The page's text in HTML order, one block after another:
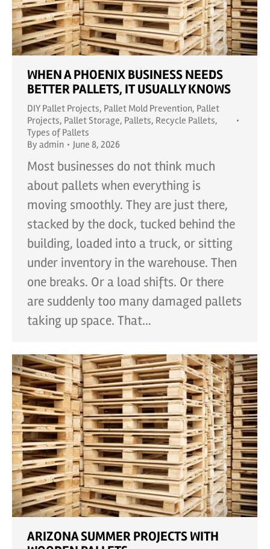
WHEN A PHOENIX BUSINESS NEEDS
BETTER PALLETS, IT USUALLY KNOWS
DIY Pallet Projects, Pallet Mold Prevention, Pallet
Projects, Pallet Storage, Pallets, Recycle Pallets,
Types of Pallets
By admin June 8, 2026
Most businesses do not think much
about pallets when everything is
moving smoothly. They are just there,
stacked by the dock, tucked behind the
building, loaded into a truck, or sitting
under inventory in the warehouse. Then
one breaks. Or a load shifts. Or there
are suddenly too many damaged pallets
taking up space. That…
ARIZONA SUMMER PROJECTS WITH